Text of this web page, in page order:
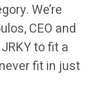
We’re
CEO and
to fit a
fit in just